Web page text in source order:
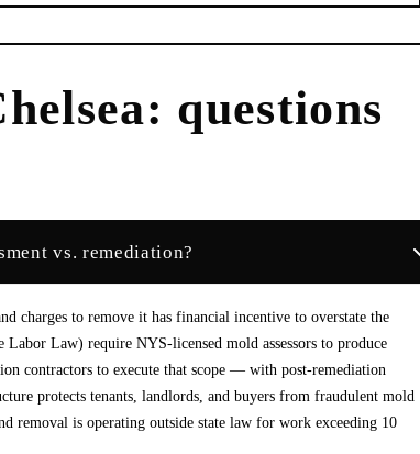
: questions
vs. remediation?
charges to remove it has financial incentive to overstate the
Law) require NYS-licensed mold assessors to produce
contractors to execute that scope — with post-remediation
protects tenants, landlords, and buyers from fraudulent mold
removal is operating outside state law for work exceeding 10